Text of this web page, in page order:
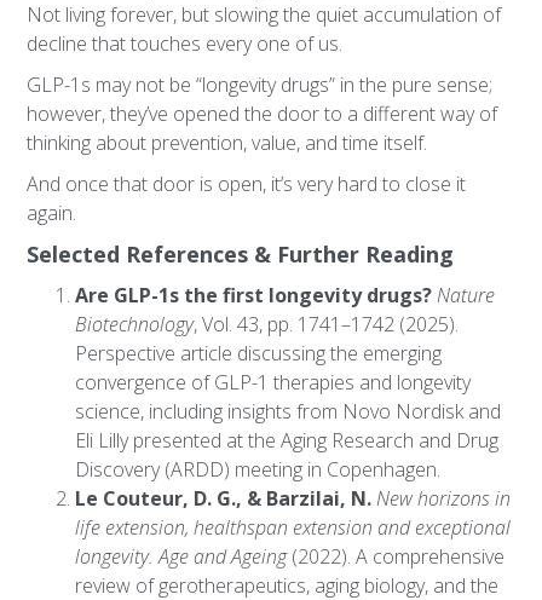
Not living forever, but slowing the quiet accumulation of
decline that touches every one of us.
GLP-1s may not be “longevity drugs” in the pure sense;
however, they’ve opened the door to a different way of
thinking about prevention, value, and time itself.
And once that door is open, it’s very hard to close it
again.
Selected References & Further Reading
Are GLP-1s the first longevity drugs? Nature
Biotechnology, Vol. 43, pp. 1741–1742 (2025).
Perspective article discussing the emerging
convergence of GLP-1 therapies and longevity
science, including insights from Novo Nordisk and
Eli Lilly presented at the Aging Research and Drug
Discovery (ARDD) meeting in Copenhagen.
Le Couteur, D. G., & Barzilai, N. New horizons in
life extension, healthspan extension and exceptional
longevity. Age and Ageing(2022). A comprehensive
review of gerotherapeutics, aging biology, and the